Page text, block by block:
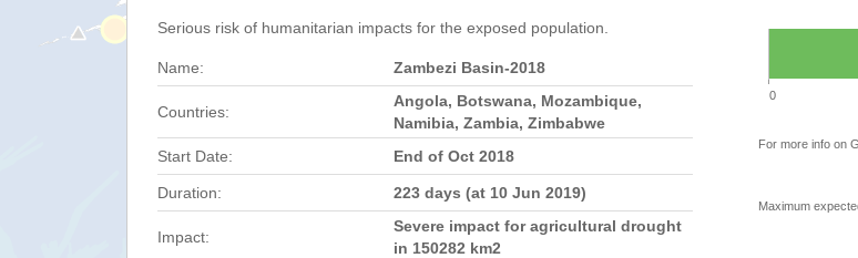
Serious risk of humanitarian impacts for the exposed population.
Name: Zambezi Basin-2018
Countries:
Angola, Botswana, Mozambique,
Namibia, Zambia, Zimbabwe
Start Date:
End of Oct 2018
Duration: 223 days (at 10 Jun 2019)
Impact:
Severe impact for agricultural drought
in 150282 km2
0
For more info on
Maximum